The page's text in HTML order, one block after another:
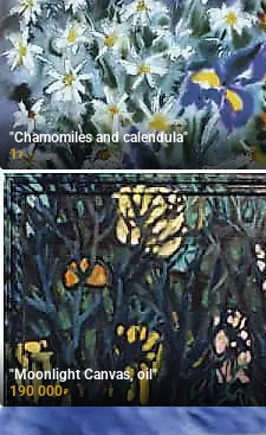
"Chamomiles and calendula"
1₽
"Moonlight Canvas, oil"
190 000₽